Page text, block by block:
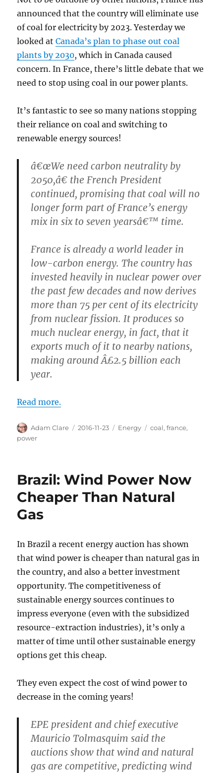
announced that the country will eliminate use
of coal for electricity by 2023. Yesterday we
looked atCanada’s plan to phase out coal
plants by 2030, which in Canada caused
concern. In France, there’s little debate that we
need to stop using coal in our power plants.
It’s fantastic to see so many nations stopping
their reliance on coal and switching to
renewable energy sources!
â€œWe need carbon neutrality by
2050,â€ the French President
continued, promising that coal will no
longer form part of France’s energy
mix in six to seven yearsâ€™ time.
France is already a world leader in
low-carbon energy. The country has
invested heavily in nuclear power over
the past few decades and now derives
more than 75 per cent of its electricity
from nuclear fission. It produces so
much nuclear energy, in fact, that it
exports much of it to nearby nations,
making around Â£2.5 billion each
year.
Read more.
Author
Adam Clare
Posted
2016-11-23 Categories
Energy Tags
coal,france,
power
Brazil: Wind Power Now
Cheaper Than Natural
Gas
In Brazil a recent energy auction has shown
that wind power is cheaper than natural gas in
the country, and also a better investment
opportunity. The competitiveness of
sustainable energy sources continues to
impress everyone (even with the subsidized
resource-extraction industries), it’s only a
matter of time until other sustainable energy
options get this cheap.
They even expect the cost of wind power to
decrease in the coming years!
EPE president and chief executive
Mauricio Tolmasquim said the
auctions show that wind and natural
gas are competitive, predicting wind